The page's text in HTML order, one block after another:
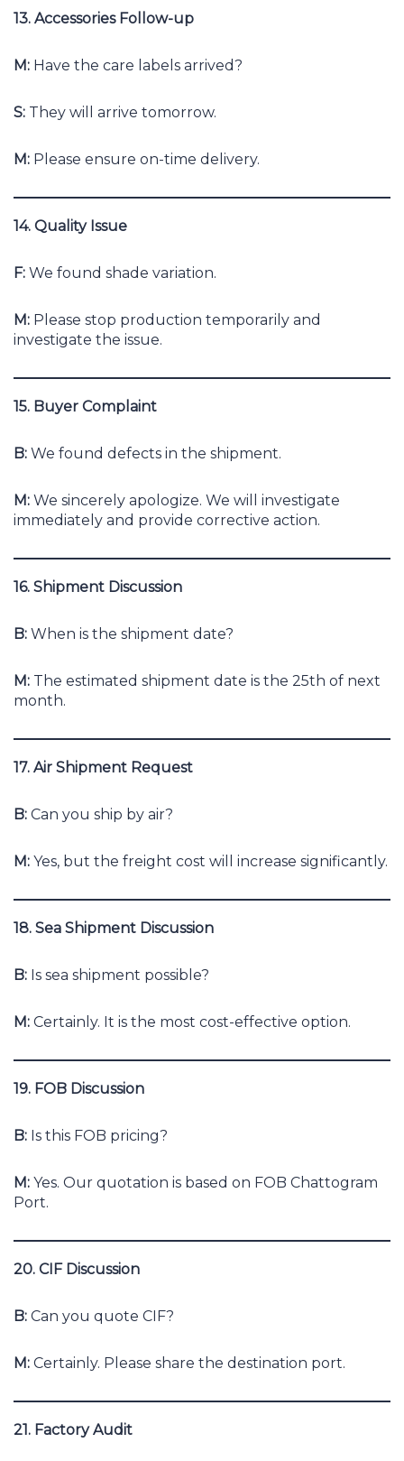
13. Accessories Follow-up
M: Have the care labels arrived?
S: They will arrive tomorrow.
M: Please ensure on-time delivery.
14. Quality Issue
F: We found shade variation.
M: Please stop production temporarily and
investigate the issue.
15. Buyer Complaint
B: We found defects in the shipment.
M: We sincerely apologize. We will investigate
immediately and provide corrective action.
16. Shipment Discussion
B: When is the shipment date?
M: The estimated shipment date is the 25th of next
month.
17. Air Shipment Request
B: Can you ship by air?
M: Yes, but the freight cost will increase significantly.
18. Sea Shipment Discussion
B: Is sea shipment possible?
M: Certainly. It is the most cost-effective option.
19. FOB Discussion
B: Is this FOB pricing?
M: Yes. Our quotation is based on FOB Chattogram
Port.
20. CIF Discussion
B: Can you quote CIF?
M: Certainly. Please share the destination port.
21. Factory Audit